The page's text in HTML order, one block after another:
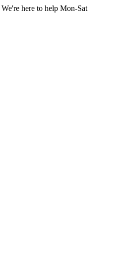
We're here to help Mon-Sat